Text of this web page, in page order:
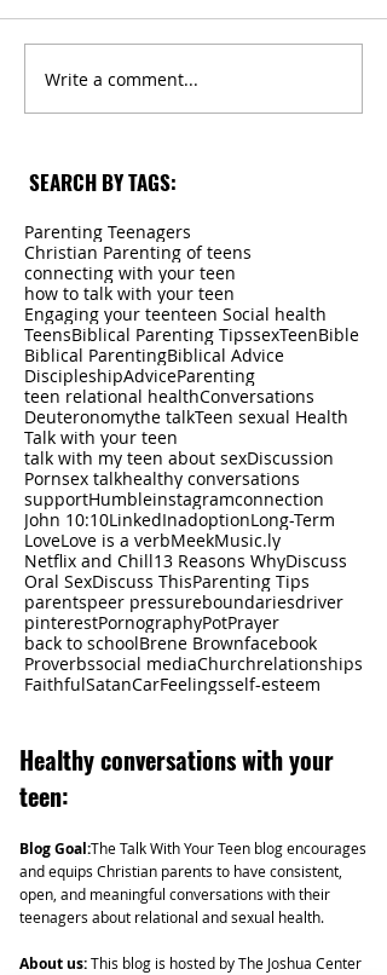
Write a comment...
SEARCH BY TAGS:
Parenting Teenagers
Christian Parenting of teens
connecting with your teen
how to talk with your teen
Engaging your teenteen Social health
TeensBiblical Parenting TipssexTeenBible
Biblical ParentingBiblical Advice
DiscipleshipAdviceParenting
teen relational healthConversations
Deuteronomythe talkTeen sexual Health
Talk with your teen
talk with my teen about sexDiscussion
Pornsex talkhealthy conversations
supportHumbleinstagramconnection
John 10:10LinkedInadoptionLong-Term
LoveLove is a verbMeekMusic.ly
Netflix and Chill13 Reasons WhyDiscuss
Oral SexDiscuss ThisParenting Tips
parentspeer pressureboundariesdriver
pinterestPornographyPotPrayer
back to schoolBrene Brownfacebook
Proverbssocial mediaChurchrelationships
FaithfulSatanCarFeelingsself-esteem
Healthyconversations with your
teen:
Blog Goal:The Talk With Your Teen blog encourages
and equips Christian parents to have consistent,
open, and meaningful conversations with their
teenagers about relational and sexual health.
About us:This blog is hosted by The Joshua Center